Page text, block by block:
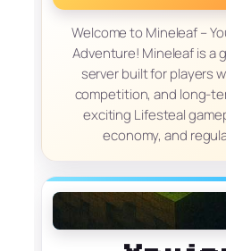
Welcome to Mineleaf –
Adventure! Mineleaf is a
server built for players
competition, and long-
exciting Lifesteal
economy, and